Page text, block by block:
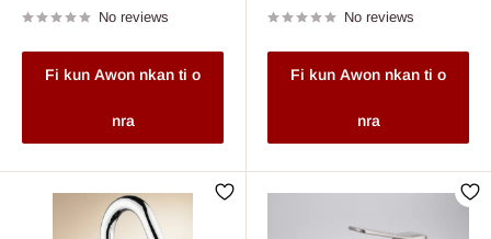
No reviews
Fi kun Awon nkan ti o
nra
No reviews
Fi kun Awon nkan ti o
nra